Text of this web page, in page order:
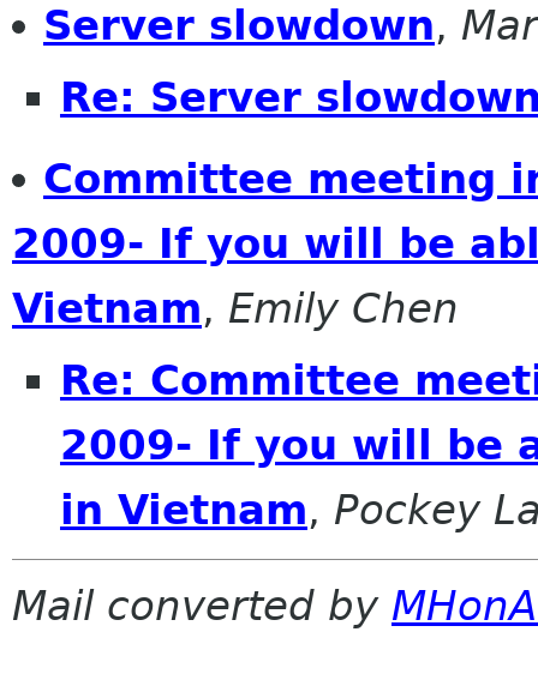
Server slowdown,
Re: Server
Committee meeting
2009- If you will be
Vietnam, Emily Chen
Re: Committee
2009- If you will be
in Vietnam, Pockey
Mail converted by